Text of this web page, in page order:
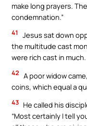
make long prayers.
condemnation.”
41
Jesus sat down
the multitude cast
were rich cast in much.
42 A poor widow
coins, which equal a
43 He called his
“Most certainly I tell